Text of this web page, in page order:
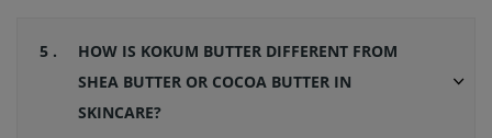
5 .
HOW IS KOKUM BUTTER DIFFERENT FROM
SHEA BUTTER OR COCOA BUTTER IN
SKINCARE?